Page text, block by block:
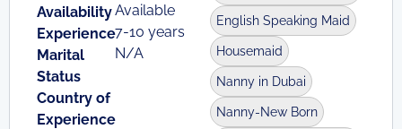
AvailabilityAvailable
Experience7-10 years
Marital
Status
N/A
Country of
Experience
English Speaking Maid
Housemaid
Nanny in Dubai
Nanny-New Born